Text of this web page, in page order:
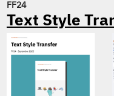
FF24
Text Style